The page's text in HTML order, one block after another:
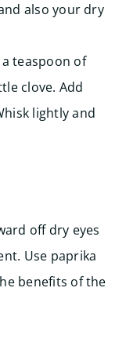
also your dry
teaspoon of
clove. Add
lightly and
off dry eyes
Use paprika
benefits of the